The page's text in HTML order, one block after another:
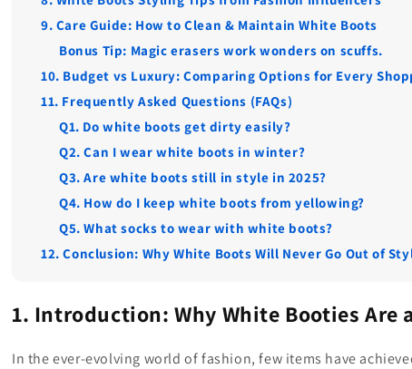
9. Care Guide: How to Clean & Maintain White Boots
Bonus Tip: Magic erasers work wonders on scuffs.
10. Budget vs Luxury: Comparing Options for Every
11. Frequently Asked Questions (FAQs)
Q1. Do white boots get dirty easily?
Q2. Can I wear white boots in winter?
Q3. Are white boots still in style in 2025?
Q4. How do I keep white boots from yellowing?
Q5. What socks to wear with white boots?
12. Conclusion: Why White Boots Will Never Go Out of
1. Introduction: Why White Booties Are
In the ever-evolving world of fashion, few items have